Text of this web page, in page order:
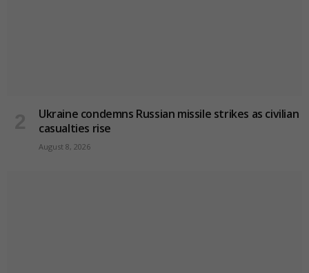
Ukraine condemns Russian missile strikes as civilian
casualties rise
August 8, 2026